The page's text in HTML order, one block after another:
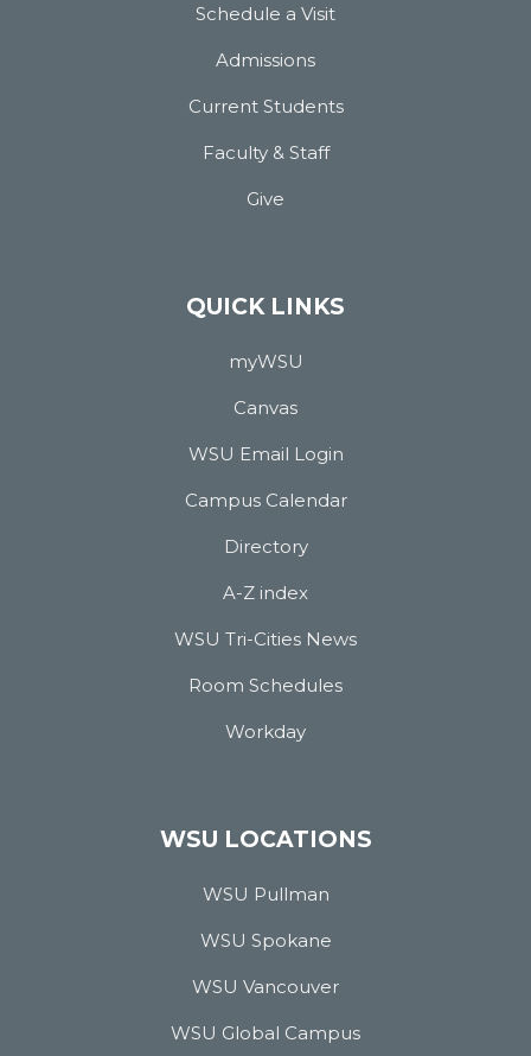
Schedule a Visit
Admissions
Current Students
Faculty & Staff
Give
QUICK LINKS
myWSU
Canvas
WSU Email Login
Campus Calendar
Directory
A-Z index
WSU Tri-Cities News
Room Schedules
Workday
WSU LOCATIONS
WSU Pullman
WSU Spokane
WSU Vancouver
WSU Global Campus